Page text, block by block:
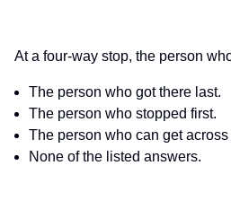
At a four-way stop, the person
The person who got there last.
The person who stopped first.
The person who can get across
None of the listed answers.